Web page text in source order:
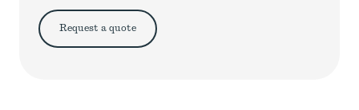
Request a quote